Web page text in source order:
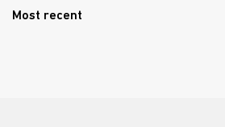
Most recent